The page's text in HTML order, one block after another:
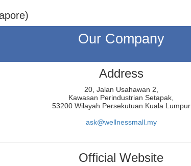
Our Company
Address
20, Jalan Usahawan 2,
Kawasan Perindustrian Setapak,
53200 Wilayah Persekutuan Kuala Lumpur
ask@wellnessmall.my
Official Website